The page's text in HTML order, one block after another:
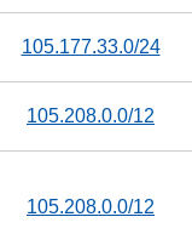
105.177.33.0/24
105.208.0.0/12
105.208.0.0/12